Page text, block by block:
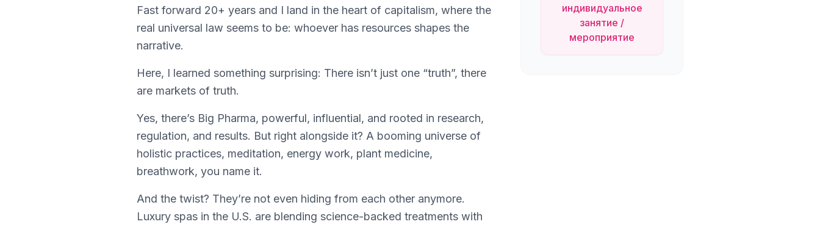
Fast forward 20+ years and I land in the heart of capitalism, where the
real universal law seems to be: whoever has resources shapes the
narrative.
Here, I learned something surprising: There isn’t just one “truth”, there
are markets of truth.
Yes, there’s Big Pharma, powerful, influential, and rooted in research,
regulation, and results. But right alongside it? A booming universe of
holistic practices, meditation, energy work, plant medicine,
breathwork, you name it.
And the twist? They’re not even hiding from each other anymore.
Luxury spas in the U.S. are blending science-backed treatments with
индивидуальное
занятие /
мероприятие